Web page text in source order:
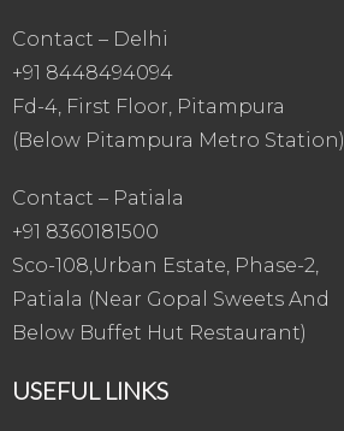
Contact – Delhi
+91 8448494094
Fd-4, First Floor, Pitampura
(Below Pitampura Metro Station)
Contact – Patiala
+91 8360181500
Sco-108,Urban Estate, Phase-2,
Patiala (Near Gopal Sweets And
Below Buffet Hut Restaurant)
USEFUL LINKS